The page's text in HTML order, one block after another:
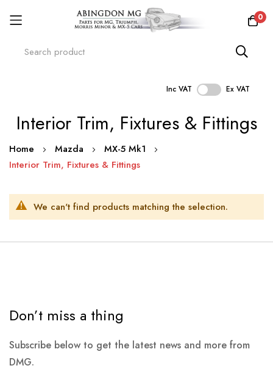
0
Inc VAT Ex VAT
Interior Trim, Fixtures & Fittings
Home Mazda
MX-5 Mk1
Interior Trim, Fixtures & Fittings
We can't find products matching the selection.
Don’t miss a thing
Subscribe below to get the latest news and more from
DMG.